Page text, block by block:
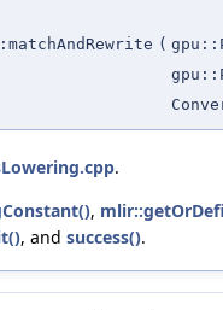
(
.
,
, and success().